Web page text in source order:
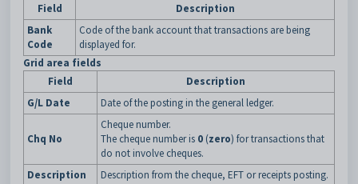
Field
Description
Bank
Code
Code of the bank account that transactions are being
displayed for.
Grid area fields
Field
Description
G/L Date
Date of the posting in the general ledger.
Chq No
Cheque number.
The cheque number is 0 (zero) for transactions that
do not involve cheques.
Description
Description from the cheque, EFT or receipts posting.